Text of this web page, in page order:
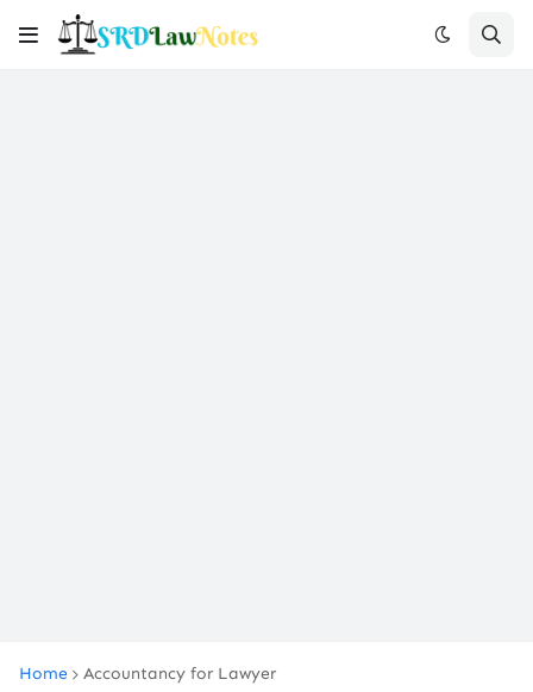
Home Accountancy for Lawyer